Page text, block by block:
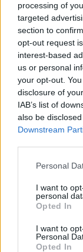
processing of
targeted
section to
opt-out request
interest-based
us or personal
your opt-out.
disclosure of
IAB’s list of
also be
Downstream
Personal
I want to
personal
Opted In
I want to
Personal
Opted In
It also has the
Apple’s up-to-
Wowcher
warranty, so
issues with the
Related Posts
Online Casino
The Rising
Aftermarket
BMW iX3